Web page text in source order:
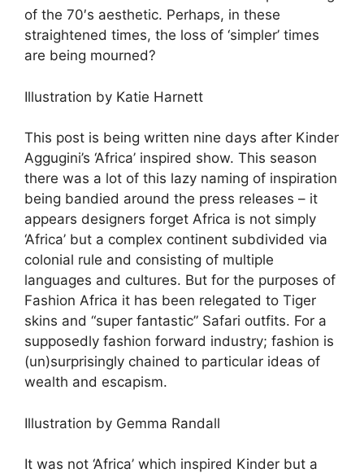
of the 70′s aesthetic. Perhaps, in these
straightened times, the loss of ‘simpler’ times
are being mourned?
Illustration by Katie Harnett
This post is being written nine days after Kinder
Aggugini’s ‘Africa’ inspired show. This season
there was a lot of this lazy naming of inspiration
being bandied around the press releases – it
appears designers forget Africa is not simply
‘Africa’ but a complex continent subdivided via
colonial rule and consisting of multiple
languages and cultures. But for the purposes of
Fashion Africa it has been relegated to Tiger
skins and “super fantastic” Safari outfits. For a
supposedly fashion forward industry; fashion is
(un)surprisingly chained to particular ideas of
wealth and escapism.
Illustration by Gemma Randall
It was not ‘Africa’ which inspired Kinder but a